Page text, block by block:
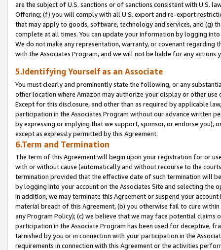
are the subject of U.S. sanctions or of sanctions consistent with U.S.
Offering; (f) you will comply with all U.S. export and re-export
that may apply to goods, software, technology and services, and (g)
complete at all times. You can update your information by logging
We do not make any representation, warranty, or covenant regarding
with the Associates Program, and we will not be liable for any actions
5.Identifying Yourself as an Associate
You must clearly and prominently state the following, or any
other location where Amazon may authorize your display or other
Except for this disclosure, and other than as required by applicable
participation in the Associates Program without our advance written
by expressing or implying that we support, sponsor, or endorse you),
except as expressly permitted by this Agreement.
6.Term and Termination
The term of this Agreement will begin upon your registration for or
with or without cause (automatically and without recourse to the
termination provided that the effective date of such termination will
by logging into your account on the Associates Site and selecting the
In addition, we may terminate this Agreement or suspend your
material breach of this Agreement, (b) you otherwise fail to cure
any Program Policy); (c) we believe that we may face potential
participation in the Associate Program has been used for deceptive,
tarnished by you or in connection with your participation in the
requirements in connection with this Agreement or the activities